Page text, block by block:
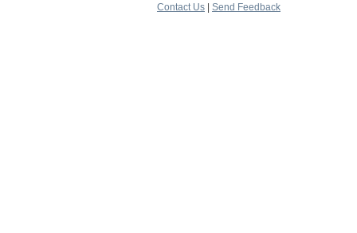
Contact Us
Send Feedback